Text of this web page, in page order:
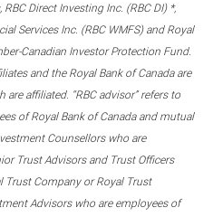
Direct Investing Inc. (RBC DI) *,
Services Inc. (RBC WMFS) and Royal
Canadian Investor Protection Fund.
and the Royal Bank of Canada are
affiliated. “RBC advisor” refers to
of Royal Bank of Canada and mutual
Counsellors who are
Trust Advisors and Trust Officers
Trust Company or Royal Trust
Advisors who are employees of